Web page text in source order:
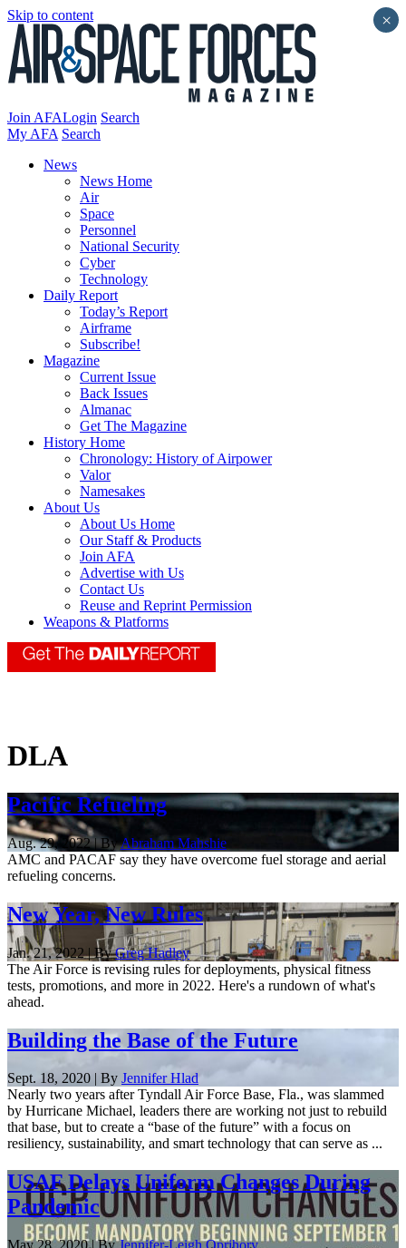
Skip to content
Join AFALogin Search
My AFA Search
News
News Home
Air
Space
Personnel
National Security
Cyber
Technology
Daily Report
Today’s Report
Airframe
Subscribe!
Magazine
Current Issue
Back Issues
Almanac
Get The Magazine
History Home
Chronology: History of Airpower
Valor
Namesakes
About Us
About Us Home
Our Staff & Products
Join AFA
Advertise with Us
Contact Us
Reuse and Reprint Permission
Weapons & Platforms
DLA
Pacific Refueling
Aug. 29, 2022 | ByAbraham Mahshie
AMC and PACAF say they have overcome fuel storage and aerial
refueling concerns.
New Year, New Rules
Jan. 21, 2022 | ByGreg Hadley
The Air Force is revising rules for deployments, physical fitness
tests, promotions, and more in 2022. Here's a rundown of what's
ahead.
Building the Base of the Future
Sept. 18, 2020 | By Jennifer Hlad
Nearly two years after Tyndall Air Force Base, Fla., was slammed
by Hurricane Michael, leaders there are working not just to rebuild
that base, but to create a “base of the future” with a focus on
resiliency, sustainability, and smart technology that can serve as ...
USAF Delays Uniform Changes During
Pandemic
×